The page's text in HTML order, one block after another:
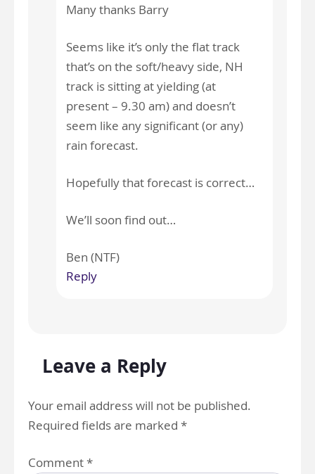
Many thanks Barry
Seems like it’s only the flat track
that’s on the soft/heavy side, NH
track is sitting at yielding (at
present – 9.30 am) and doesn’t
seem like any significant (or any)
rain forecast.
Hopefully that forecast is correct…
We’ll soon find out…
Ben (NTF)
Reply
Leave a Reply
Your email address will not be published.
Required fields are marked *
Comment*